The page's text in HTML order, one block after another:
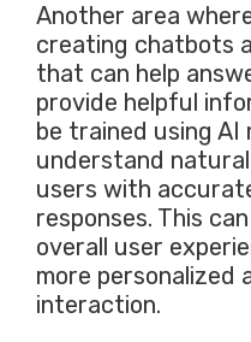
Another area
creating chatbots
that can help
provide helpful
be trained using AI
understand
users with
responses. This
overall user
more personalized
interaction.